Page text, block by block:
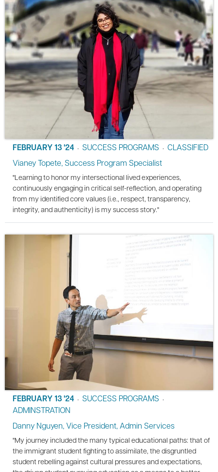
FEBRUARY 13 '24 • SUCCESS PROGRAMS • CLASSIFIED
Vianey Topete, Success Program Specialist
"Learning to honor my intersectional lived experiences,
continuously engaging in critical self-reflection, and operating
from my identified core values (i.e., respect, transparency,
integrity, and authenticity) is my success story."
FEBRUARY 13 '24 • SUCCESS PROGRAMS •
ADMINSTRATION
Danny Nguyen, Vice President, Admin Services
"My journey included the many typical educational paths: that of
the immigrant student fighting to assimilate, the disgruntled
student rebelling against cultural pressures and expectations,